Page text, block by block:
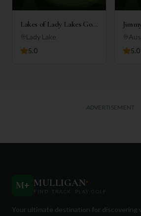
Lakes of Lady Lakes Golf
Club
Lady Lake
5.0
5.0
ADVERTISEMENT
M+ MULLIGAN+
FIND. TRACK. PLAY GOLF
Your ultimate destination for discovering